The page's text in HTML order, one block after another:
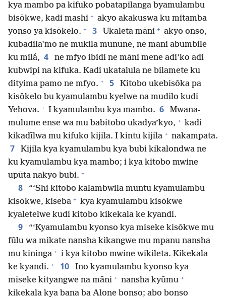
kya mambo pa kifuko pobatapilanga byamulambu
bisōkwe, kadi mashi + akyo akakuswa ku mitamba
yonso ya kisōkelo. + 3 Ukaleta māni + akyo onso,
kubadila’mo ne mukila munune, ne māni abumbile
ku milá, 4
ne mfyo ibidi ne māni mene adi’ko adi
kubwipi na kifuka. Kadi ukatalula ne bilamete ku
dityima pamo ne mfyo. + 5
Kitobo ukebisōka pa
kisōkelo bu kyamulambu kyelwe na mudilo kudi
Yehova. + I kyamulambu kya mambo. 6
Mwana-
mulume ense wa mu babitobo ukadya’kyo, + kadi
kikadīlwa mu kifuko kijila. I kintu kijila + nakampata.
7
Kijila kya kyamulambu kya bubi kikalondwa ne
ku kyamulambu kya mambo; i kya kitobo mwine
upūta nakyo bubi. +
8
“‘Shi kitobo kalambwila muntu kyamulambu
kisōkwe, kiseba + kya kyamulambu kisōkwe
kyaletelwe kudi kitobo kikekala ke kyandi.
9
“‘Kyamulambu kyonso kya miseke kisōkwe mu
fūlu wa mikate nansha kikangwe mu mpanu nansha
mu kininga + i kya kitobo mwine wikileta. Kikekala
ke kyandi. + 10
Ino kyamulambu kyonso kya
miseke kityangwe na māni + nansha kyūmu +
kikekala kya bana ba Alone bonso; abo bonso